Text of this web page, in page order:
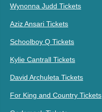
Wynonna Judd Tickets
Aziz Ansari Tickets
Schoolboy Q Tickets
Kylie Cantrall Tickets
David Archuleta Tickets
For King and Country Tickets